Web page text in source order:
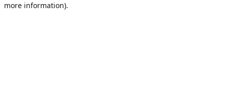
more information).